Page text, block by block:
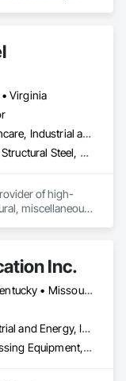
Virginia
Commercial, Healthcare, Industrial and Energy, Infrastructure, Institutional, Residential
Metal Fabrications, Structural Steel, Structural Steel Framing Erection, Structural Steel Framing Fabrication
of high-
miscellaneous,
and women-led
of diversity,
support
equal
Inc.
Illinois • Indiana • Kentucky • Missouri • Tennessee • Virginia • West Virginia
Commercial, Industrial and Energy, Infrastructure
Bulk Material Processing Equipment, Metals, Structural Steel, Structural Steel Framing Erection, Structural Steel Framing Fabrication